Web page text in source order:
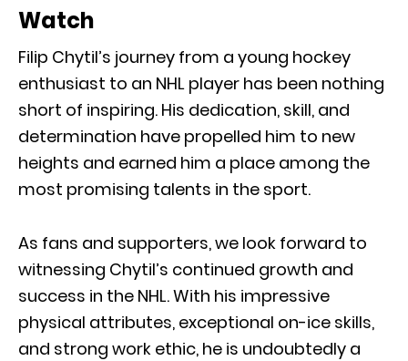
Watch
Filip Chytil’s journey from a young hockey
enthusiast to an NHL player has been nothing
short of inspiring. His dedication, skill, and
determination have propelled him to new
heights and earned him a place among the
most promising talents in the sport.
As fans and supporters, we look forward to
witnessing Chytil’s continued growth and
success in the NHL. With his impressive
physical attributes, exceptional on-ice skills,
and strong work ethic, he is undoubtedly a